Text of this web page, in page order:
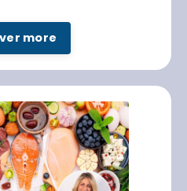
more